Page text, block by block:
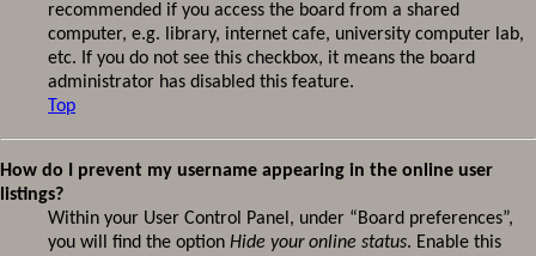
recommended if you access the board from a shared
computer, e.g. library, internet cafe, university computer lab,
etc. If you do not see this checkbox, it means the board
administrator has disabled this feature.
Top
How do I prevent my username appearing in the online user
listings?
Within your User Control Panel, under “Board preferences”,
you will find the option Hide your online status. Enable this